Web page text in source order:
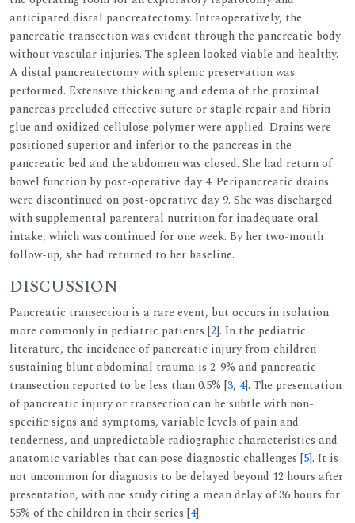
anticipated distal pancreatectomy. Intraoperatively, the
pancreatic transection was evident through the pancreatic body
without vascular injuries. The spleen looked viable and healthy.
A distal pancreatectomy with splenic preservation was
performed. Extensive thickening and edema of the proximal
pancreas precluded effective suture or staple repair and fibrin
glue and oxidized cellulose polymer were applied. Drains were
positioned superior and inferior to the pancreas in the
pancreatic bed and the abdomen was closed. She had return of
bowel function by post-operative day 4. Peripancreatic drains
were discontinued on post-operative day 9. She was discharged
with supplemental parenteral nutrition for inadequate oral
intake, which was continued for one week. By her two-month
follow-up, she had returned to her baseline.
DISCUSSION
Pancreatic transection is a rare event, but occurs in isolation
more commonly in pediatric patients [2]. In the pediatric
literature, the incidence of pancreatic injury from children
sustaining blunt abdominal trauma is 2-9% and pancreatic
transection reported to be less than 0.5% [3, 4]. The presentation
of pancreatic injury or transection can be subtle with non-
specific signs and symptoms, variable levels of pain and
tenderness, and unpredictable radiographic characteristics and
anatomic variables that can pose diagnostic challenges [5]. It is
not uncommon for diagnosis to be delayed beyond 12 hours after
presentation, with one study citing a mean delay of 36 hours for
55% of the children in their series [4].